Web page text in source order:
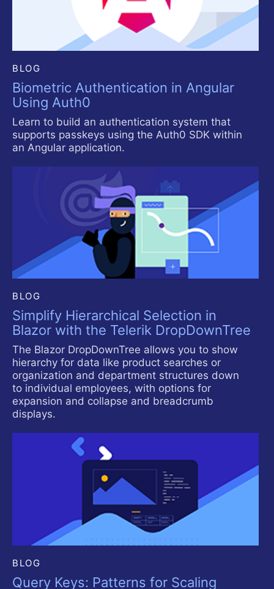
BLOG
Biometric Authentication in Angular
Using Auth0
Learn to build an authentication system that
supports passkeys using the Auth0 SDK within
an Angular application.
BLOG
Simplify Hierarchical Selection in
Blazor with the Telerik DropDownTree
The Blazor DropDownTree allows you to show
hierarchy for data like product searches or
organization and department structures down
to individual employees, with options for
expansion and collapse and breadcrumb
displays.
BLOG
Query Keys: Patterns for Scaling